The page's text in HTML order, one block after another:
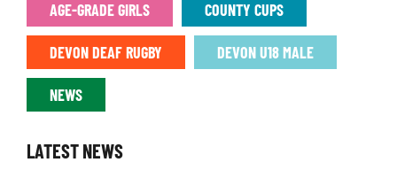
AGE-GRADE GIRLS COUNTY CUPS
DEVON DEAF RUGBY DEVON U18 MALE
NEWS
LATEST NEWS